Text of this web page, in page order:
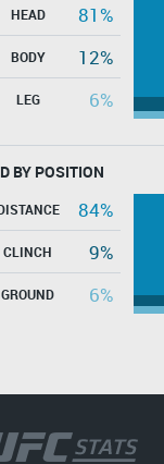
HEAD
81%
BODY
12%
LEG 6%
BY POSITION
84%
CLINCH
9%
GROUND 6%